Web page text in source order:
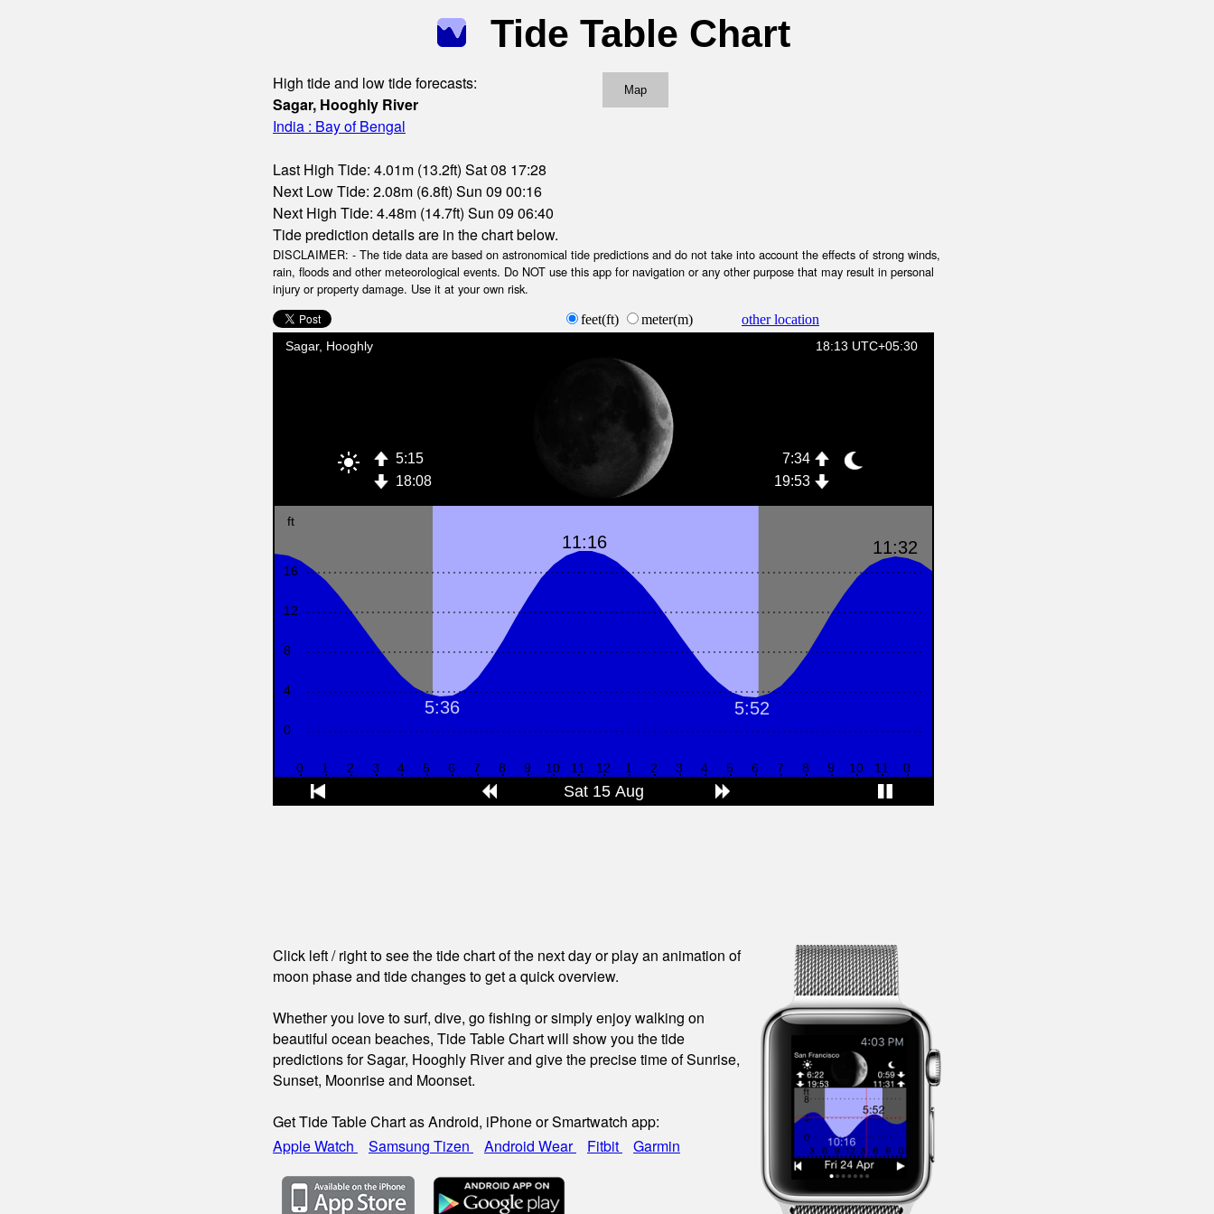
Tide Table Chart
High tide and low tide forecasts:
Sagar, Hooghly River
India : Bay of Bengal
Last High Tide: 4.01m (13.2ft) Sat 08 17:28
Next Low Tide: 2.08m (6.8ft) Sun 09 00:16
Next High Tide: 4.48m (14.7ft) Sun 09 06:40
Tide prediction details are in the chart below.
Map
DISCLAIMER: - The tide data are based on astronomical tide predictions and do not take into account the effects of strong winds,
rain, floods and other meteorological events. Do NOT use this app for navigation or any other purpose that may result in personal
injury or property damage. Use it at your own risk.
feet(ft) meter(m) other location
Click left / right to see the tide chart of the next day or play an animation of
moon phase and tide changes to get a quick overview.
Whether you love to surf, dive, go fishing or simply enjoy walking on
beautiful ocean beaches, Tide Table Chart will show you the tide
predictions for Sagar, Hooghly River and give the precise time of Sunrise,
Sunset, Moonrise and Moonset.
Get Tide Table Chart as Android, iPhone or Smartwatch app:
Apple Watch
Samsung Tizen Android Wear Fitbit Garmin